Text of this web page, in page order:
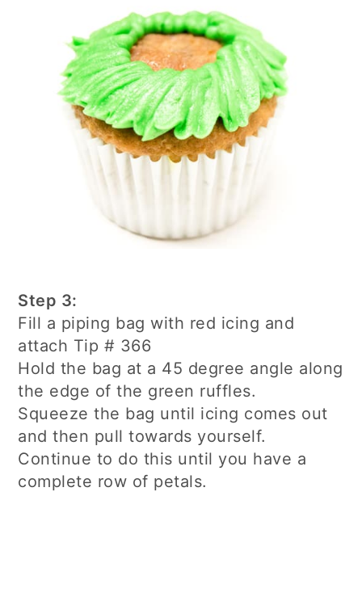
Step 3:
Fill a piping bag with red icing and
attach Tip # 366
Hold the bag at a 45 degree angle along
the edge of the green ruffles.
Squeeze the bag until icing comes out
and then pull towards yourself.
Continue to do this until you have a
complete row of petals.